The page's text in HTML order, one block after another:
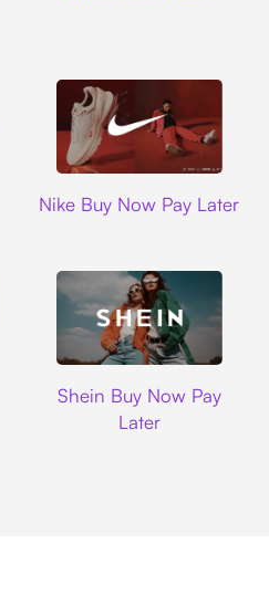
Nike Buy Now Pay Later
Shein Buy Now Pay
Later